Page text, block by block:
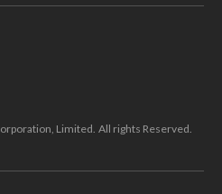
Limited. All rights Reserved.